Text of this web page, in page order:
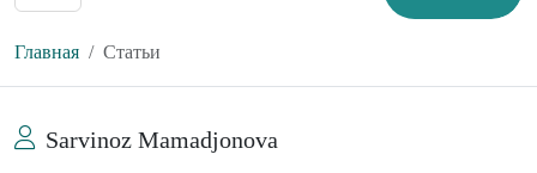
Главная Статьи
Sarvinoz Mamadjonova